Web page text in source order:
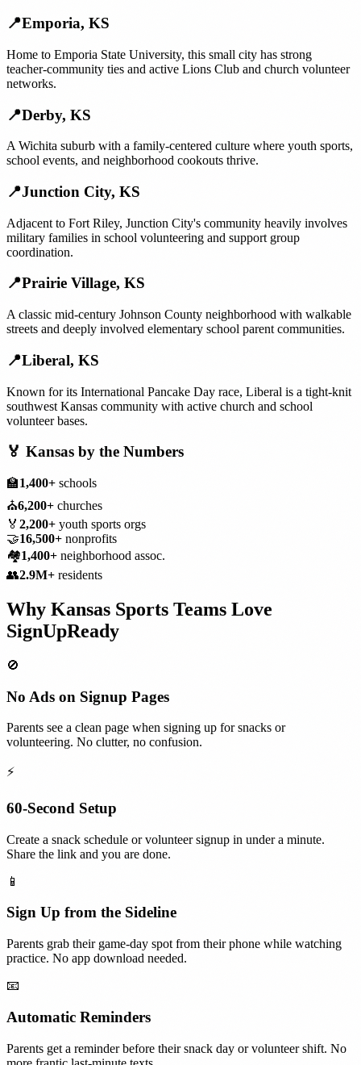
📍Emporia, KS
Home to Emporia State University, this small city has strong
teacher-community ties and active Lions Club and church volunteer
networks.
📍Derby, KS
A Wichita suburb with a family-centered culture where youth sports,
school events, and neighborhood cookouts thrive.
📍Junction City, KS
Adjacent to Fort Riley, Junction City's community heavily involves
military families in school volunteering and support group
coordination.
📍Prairie Village, KS
A classic mid-century Johnson County neighborhood with walkable
streets and deeply involved elementary school parent communities.
📍Liberal, KS
Known for its International Pancake Day race, Liberal is a tight-knit
southwest Kansas community with active church and school
volunteer bases.
🏅 Kansas by the Numbers
🏫1,400+ schools
⛪6,200+ churches
🏅 2,200+ youth sports orgs
🤝16,500+ nonprofits
🏘️1,400+ neighborhood assoc.
👥2.9M+ residents
Why Kansas Sports Teams Love
SignUpReady
🚫
No Ads on Signup Pages
Parents see a clean page when signing up for snacks or
volunteering. No clutter, no confusion.
⚡
60-Second Setup
Create a snack schedule or volunteer signup in under a minute.
Share the link and you are done.
📱
Sign Up from the Sideline
Parents grab their game-day spot from their phone while watching
practice. No app download needed.
📧
Automatic Reminders
Parents get a reminder before their snack day or volunteer shift. No